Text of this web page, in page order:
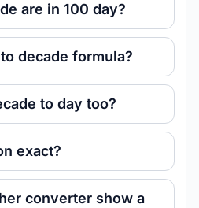
are in 100 day?
decade formula?
to day too?
exact?
converter show a